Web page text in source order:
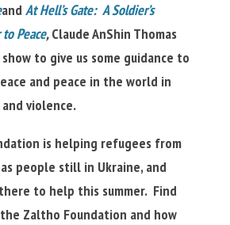
and At Hell’s Gate: A Soldier’s
Peace,Claude AnShin Thomas
to give us some guidance to
and peace in the world in
violence.
is helping refugees from
people still in Ukraine, and
to help this summer. Find
Zaltho Foundation and how